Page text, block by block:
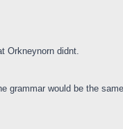
Orkneynorn didnt.
grammar would be the